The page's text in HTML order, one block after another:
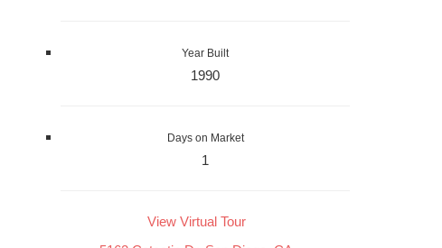
Year Built
1990
Days on Market
1
View Virtual Tour